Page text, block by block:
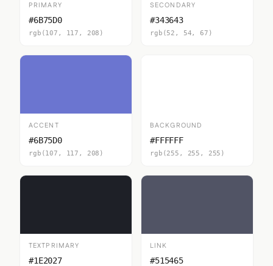
PRIMARY
#6B75D0
rgb(107, 117, 208)
SECONDARY
#343643
rgb(52, 54, 67)
ACCENT
#6B75D0
rgb(107, 117, 208)
BACKGROUND
#FFFFFF
rgb(255, 255, 255)
TEXTPRIMARY
#1E2027
LINK
#515465